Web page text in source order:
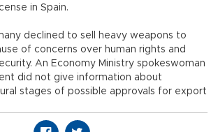
in Spain.
declined to sell heavy weapons to
of concerns over human rights and
An Economy Ministry spokeswoman
did not give information about
stages of possible approvals for export